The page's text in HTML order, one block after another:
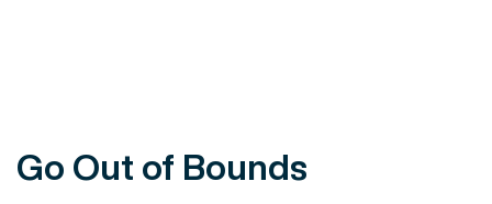
Go Out of Bounds